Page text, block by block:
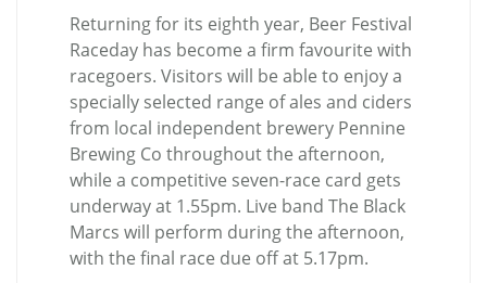
Returning for its eighth year, Beer Festival
Raceday has become a firm favourite with
racegoers. Visitors will be able to enjoy a
specially selected range of ales and ciders
from local independent brewery Pennine
Brewing Co throughout the afternoon,
while a competitive seven-race card gets
underway at 1.55pm. Live band The Black
Marcs will perform during the afternoon,
with the final race due off at 5.17pm.